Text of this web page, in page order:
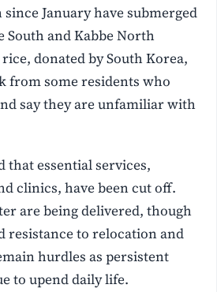
January have submerged
South and Kabbe North
donated by South Korea,
from some residents who
say they are unfamiliar with
essential services,
clinics, have been cut off.
are being delivered, though
resistance to relocation and
hurdles as persistent
to upend daily life.